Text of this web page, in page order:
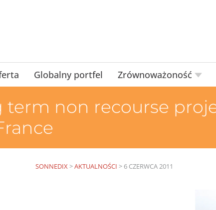
Globalny portfel Zrównoważoność
term non recourse
SONNEDIX>AKTUALNOŚCI >6 CZERWCA 2011